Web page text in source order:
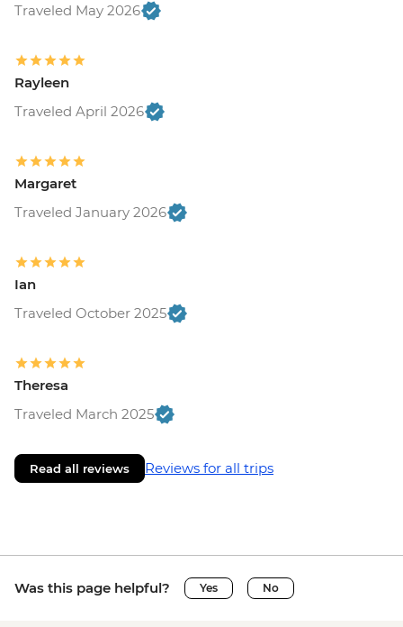
Traveled May 2026
Rayleen
Traveled April 2026
Margaret
Traveled January 2026
Ian
Traveled October 2025
Theresa
Traveled March 2025
Read all reviews Reviews for all trips
Was this page helpful? Yes No